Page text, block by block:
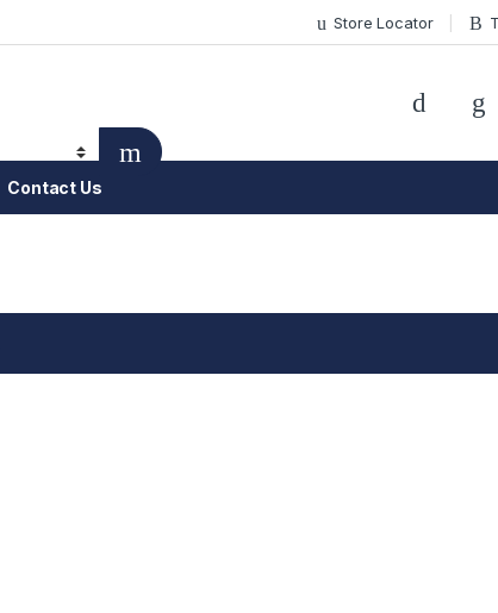
Store Locator
Contact Us